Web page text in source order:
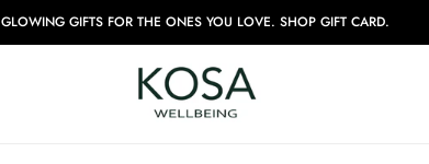
GLOWING GIFTS FOR THE ONES YOU LOVE. SHOP GIFT CARD.